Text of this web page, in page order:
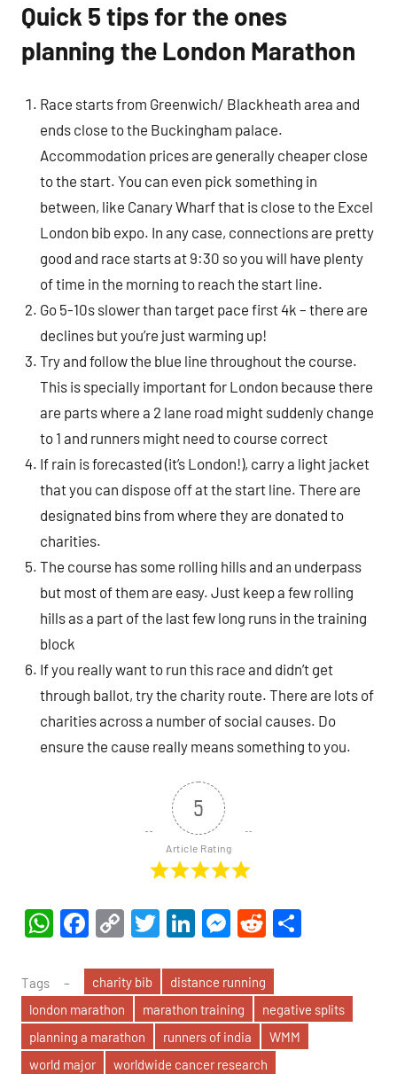
Quick 5 tips for the ones
planning the London Marathon
Race starts from Greenwich/ Blackheath area and
ends close to the Buckingham palace.
Accommodation prices are generally cheaper close
to the start. You can even pick something in
between, like Canary Wharf that is close to the Excel
London bib expo. In any case, connections are pretty
good and race starts at 9:30 so you will have plenty
of time in the morning to reach the start line.
Go 5-10s slower than target pace first 4k – there are
declines but you’re just warming up!
Try and follow the blue line throughout the course.
This is specially important for London because there
are parts where a 2 lane road might suddenly change
to 1 and runners might need to course correct
If rain is forecasted (it’s London!), carry a light jacket
that you can dispose off at the start line. There are
designated bins from where they are donated to
charities.
The course has some rolling hills and an underpass
but most of them are easy. Just keep a few rolling
hills as a part of the last few long runs in the training
block
If you really want to run this race and didn’t get
through ballot, try the charity route. There are lots of
charities across a number of social causes. Do
ensure the cause really means something to you.
5
Article Rating
WhatsApp
Facebook
CopyTwitter
LinkedIn
Messenger
Reddit
Tags charity bib
distance running
london marathon
marathon training
negative splits
planning a marathon
runners of india
WMM
world major
worldwide cancer research